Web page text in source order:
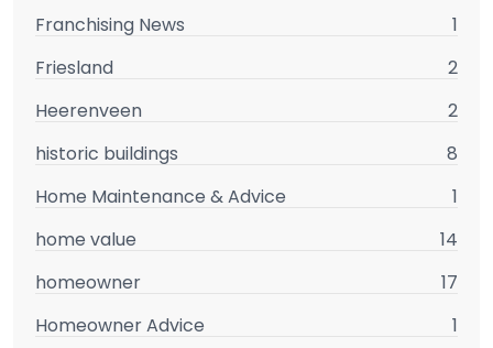
Franchising News
1
Friesland
2
Heerenveen
2
historic buildings
8
Home Maintenance & Advice
1
home value
14
homeowner
17
Homeowner Advice
1